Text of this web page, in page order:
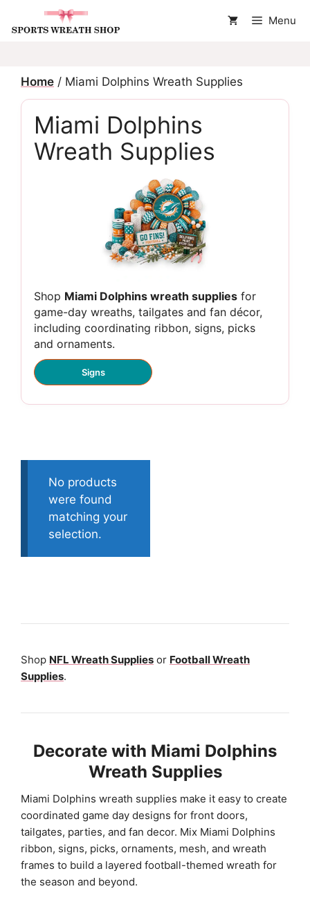
Menu
Home / Miami Dolphins Wreath Supplies
Miami Dolphins
Wreath Supplies
Shop Miami Dolphins wreath supplies for
game-day wreaths, tailgates and fan décor,
including coordinating ribbon, signs, picks
and ornaments.
Signs
No products
were found
matching your
selection.
Shop NFL Wreath Supplies or Football Wreath
Supplies.
Decorate with Miami Dolphins
Wreath Supplies
Miami Dolphins wreath supplies make it easy to create
coordinated game day designs for front doors,
tailgates, parties, and fan decor. Mix Miami Dolphins
ribbon, signs, picks, ornaments, mesh, and wreath
frames to build a layered football-themed wreath for
the season and beyond.